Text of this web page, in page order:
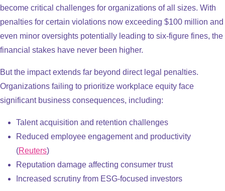
become critical challenges for organizations of all sizes. With
penalties for certain violations now exceeding $100 million and
even minor oversights potentially leading to six-figure fines, the
financial stakes have never been higher.
But the impact extends far beyond direct legal penalties.
Organizations failing to prioritize workplace equity face
significant business consequences, including:
Talent acquisition and retention challenges​
Reduced employee engagement and productivity​
(Reuters)
Reputation damage affecting consumer trust​
Increased scrutiny from ESG-focused investors